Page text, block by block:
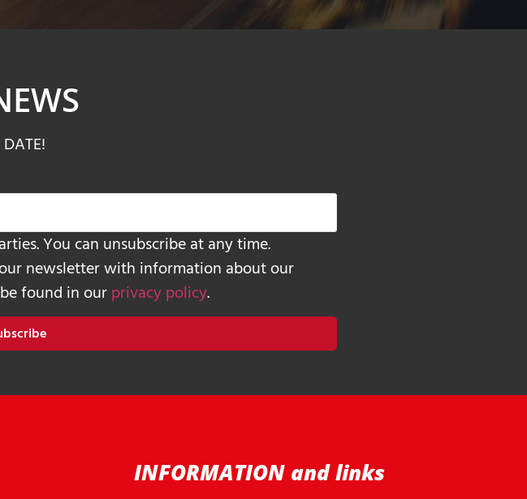
You can unsubscribe at any time.
newsletter with information about our
found in ourprivacy policy.
INFORMATION and links